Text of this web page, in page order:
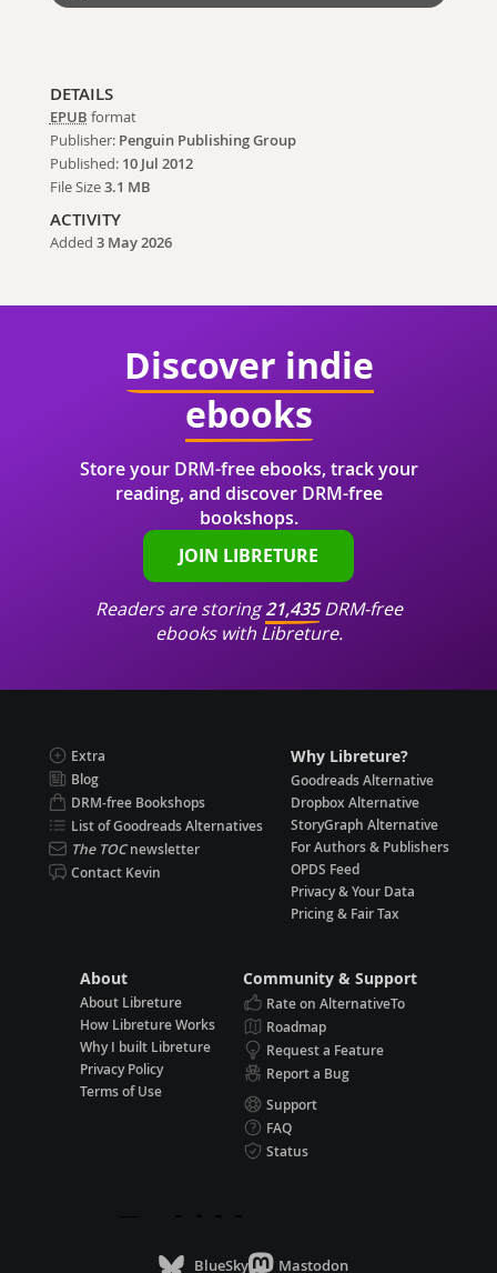
DETAILS
EPUB format
Publisher: Penguin Publishing Group
Published: 10 Jul 2012
File Size3.1 MB
ACTIVITY
Added 3 May 2026
Discover indie
ebooks
Store your DRM-free ebooks, track your
reading, and discover DRM-free
bookshops.
JOIN LIBRETURE
Readers are storing21,435DRM-free
ebooks with Libreture.
Extra
Blog
DRM-free Bookshops
List of Goodreads Alternatives
The TOCnewsletter
Contact Kevin
Why Libreture?
Goodreads Alternative
Dropbox Alternative
StoryGraph Alternative
For Authors & Publishers
OPDS Feed
Privacy & Your Data
Pricing & Fair Tax
About
About Libreture
How Libreture Works
Why I built Libreture
Privacy Policy
Terms of Use
Community & Support
Rate on AlternativeTo
Roadmap
Request a Feature
Report a Bug
Support
FAQ
Status
BlueSky Mastodon